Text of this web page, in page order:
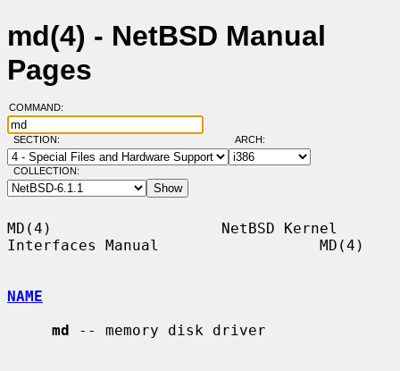
md(4) - NetBSD Manual
Pages
COMMAND:
SECTION: ARCH:
COLLECTION:
MD(4)                   NetBSD Kernel
Interfaces Manual                  MD(4)
NAME
md -- memory disk driver